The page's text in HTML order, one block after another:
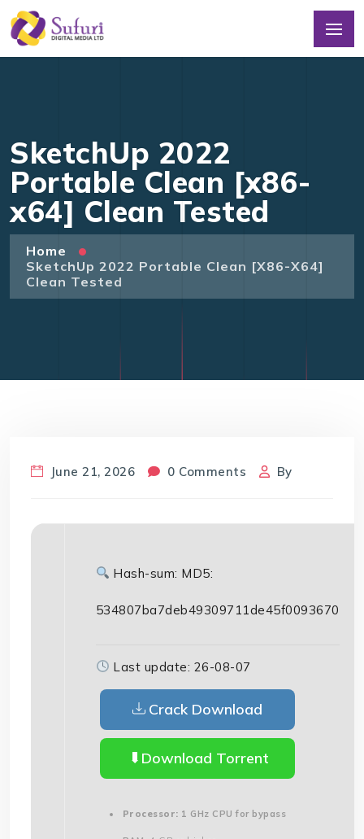
SketchUp 2022
Portable Clean [x86-
x64] Clean Tested
Home
SketchUp 2022 Portable Clean [x86-X64]
Clean Tested
June 21, 2026 0 Comments By
Hash-sum: MD5:
534807ba7deb49309711de45f0093670
Last update: 26-08-07
Crack Download
Download Torrent
Processor: 1 GHz CPU for bypass